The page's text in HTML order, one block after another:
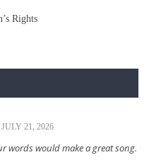
Rights
JULY 21, 2026
words would make a great song.